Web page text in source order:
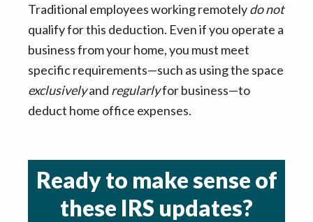
Traditional employees working remotelydo not
qualify for this deduction. Even if you operate a
business from your home, you must meet
specific requirements—such as using the space
exclusivelyand regularlyfor business—to
deduct home office expenses.
Ready to make sense of
these IRS updates?